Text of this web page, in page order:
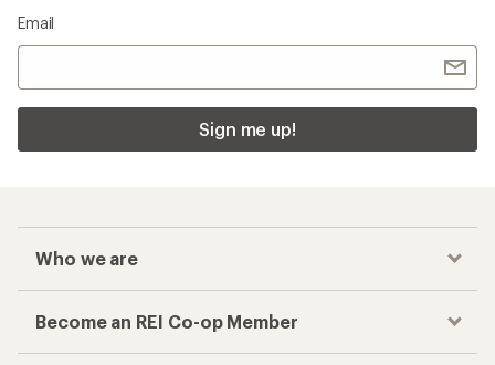
Email
Sign me up!
Who we are
Become an REI Co-op Member